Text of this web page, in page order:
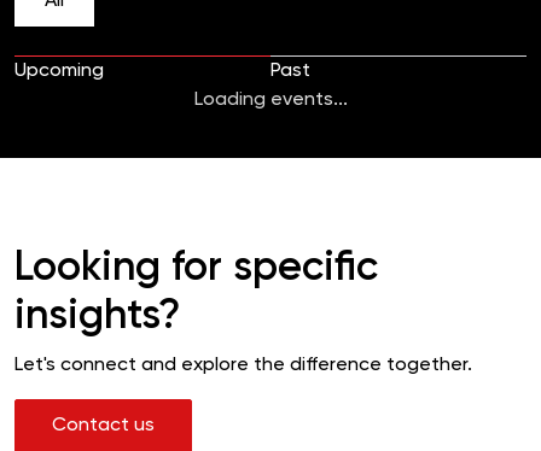
Upcoming
Past
Loading events...
Looking for specific
insights?
Let's connect and explore the difference together.
Contact us